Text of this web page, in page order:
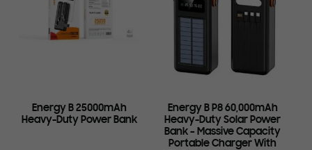
Energy B 25000mAh
Heavy-Duty Power Bank
Energy B P8 60,000mAh
Heavy-Duty Solar Power
Bank – Massive Capacity
Portable Charger With